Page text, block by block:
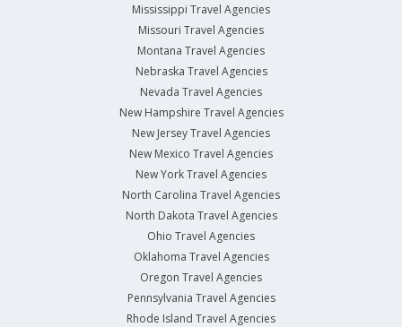
Mississippi Travel Agencies
Missouri Travel Agencies
Montana Travel Agencies
Nebraska Travel Agencies
Nevada Travel Agencies
New Hampshire Travel Agencies
New Jersey Travel Agencies
New Mexico Travel Agencies
New York Travel Agencies
North Carolina Travel Agencies
North Dakota Travel Agencies
Ohio Travel Agencies
Oklahoma Travel Agencies
Oregon Travel Agencies
Pennsylvania Travel Agencies
Rhode Island Travel Agencies